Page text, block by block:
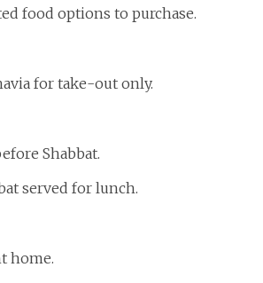
food options to purchase.
for take-out only.
Shabbat.
served for lunch.
home.